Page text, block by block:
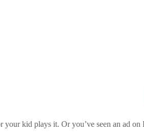
kid plays it. Or you’ve seen an ad